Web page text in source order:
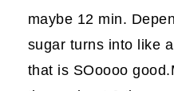
maybe 12 min.
sugar turns into like
that is SOoooo